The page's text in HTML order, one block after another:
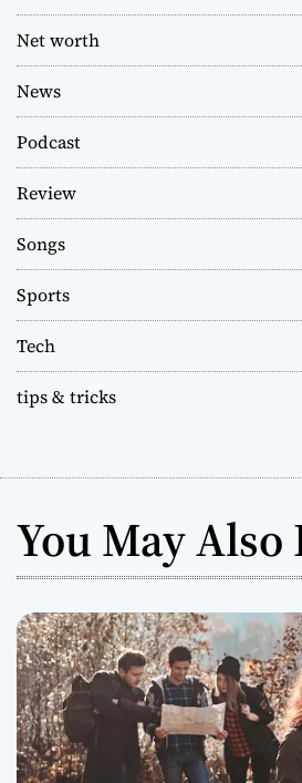
Net worth
News
Podcast
Review
Songs
Sports
Tech
tips & tricks
You May Also